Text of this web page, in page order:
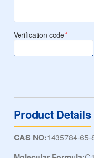
Verification code*
Product Details
CAS NO:1435784-65-